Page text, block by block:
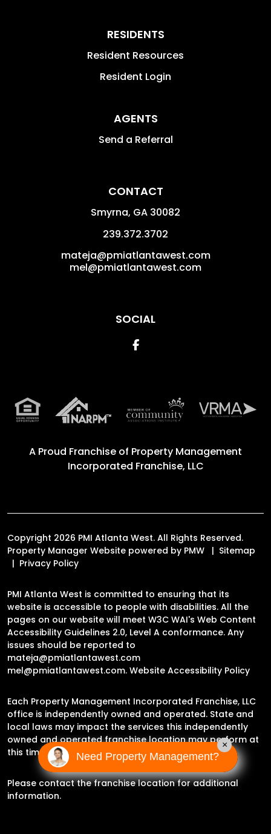
RESIDENTS
Resident Resources
Resident Login
AGENTS
Send a Referral
CONTACT
Smyrna, GA 30082
239.372.3702
mateja@pmiatlantawest.com
mel@pmiatlantawest.com
SOCIAL
Facebook
A Proud Franchise of Property Management
Incorporated Franchise, LLC
Copyright 2026 PMI Atlanta West. All Rights Reserved.
Property Manager Website powered by PMW
Sitemap
Privacy Policy
PMI Atlanta West is committed to ensuring that its
website is accessible to people with disabilities. All the
pages on our website will meet W3C WAI's Web Content
Accessibility Guidelines 2.0, Level A conformance. Any
issues should be reported to
mateja@pmiatlantawest.com
mel@pmiatlantawest.com. Website Accessibility Policy
Each Property Management Incorporated Franchise, LLC
office is independently owned and operated. State and
local laws may impact the services this independently
owned and operated franchise location may perform at
this time.
Please contact the franchise location for additional
information.
Need Property Management?
×